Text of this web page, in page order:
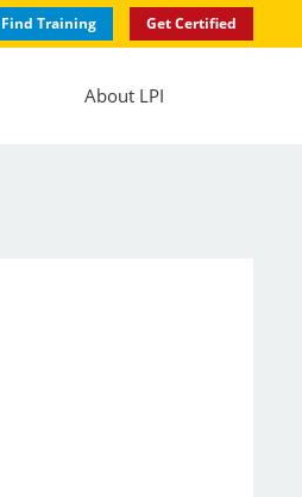
Find Training Get Certified
About LPI